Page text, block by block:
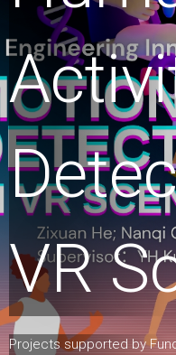
VR
Projects supported by